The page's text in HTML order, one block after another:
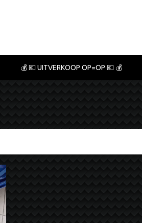
💰 💶 UITVERKOOP OP=OP 💶 💰